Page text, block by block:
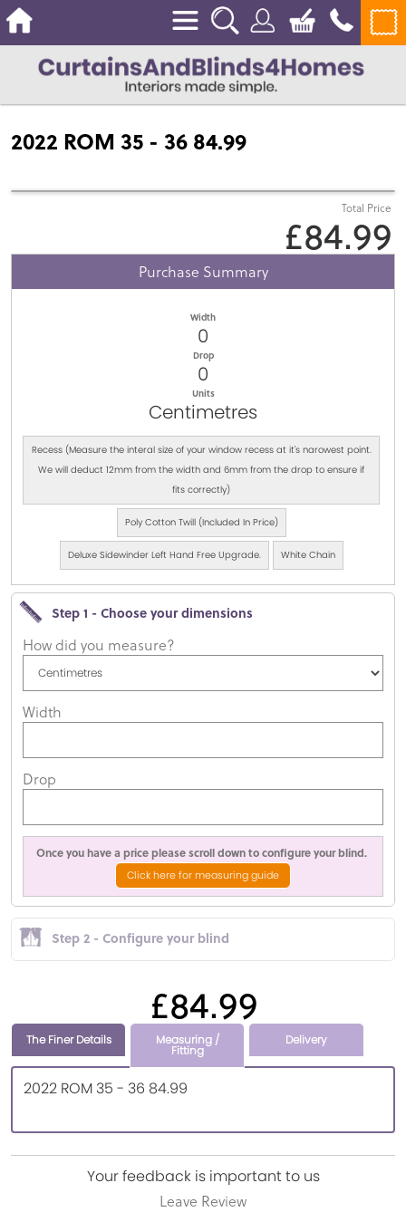
2022 ROM 35 - 36 84.99
Total Price
£84.99
Purchase Summary
Width
0
Drop
0
Units
Centimetres
Recess (Measure the interal size of your window recess at it's narowest point.
We will deduct 12mm from the width and 6mm from the drop to ensure if
fits correctly)
Poly Cotton Twill (Included In Price)
Deluxe Sidewinder Left Hand Free Upgrade. White Chain
Step 1 - Choose your dimensions
How did you measure?
Width
Drop
Once you have a price please scroll down to configure your blind.
Click here for measuring guide
Step 2 - Configure your blind
£84.99
The Finer Details Measuring /
Fitting
Delivery
2022 ROM 35 - 36 84.99
Your feedback is important to us
Leave Review